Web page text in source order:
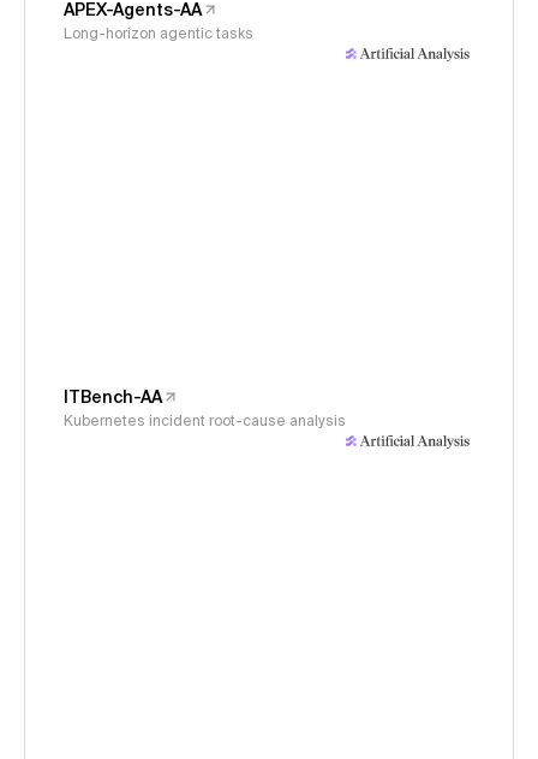
APEX-Agents-AA
Long-horizon agentic tasks
ITBench-AA
Kubernetes incident root-cause analysis